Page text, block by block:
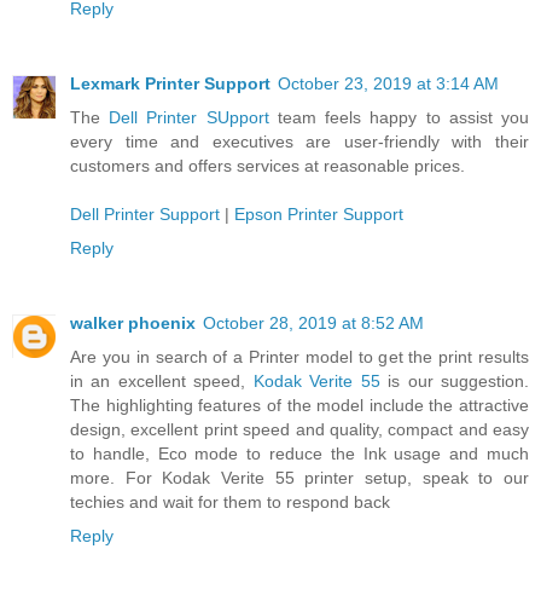
Reply
Lexmark Printer Support October 23, 2019 at 3:14 AM
The Dell Printer SUpportteam feels happy to assist you
every time and executives are user-friendly with their
customers and offers services at reasonable prices.
Dell Printer Support | Epson Printer Support
Reply
walker phoenix October 28, 2019 at 8:52 AM
Are you in search of a Printer model to get the print results
in an excellent speed, Kodak Verite 55is our suggestion.
The highlighting features of the model include the attractive
design, excellent print speed and quality, compact and easy
to handle, Eco mode to reduce the Ink usage and much
more. For Kodak Verite 55 printer setup, speak to our
techies and wait for them to respond back
Reply